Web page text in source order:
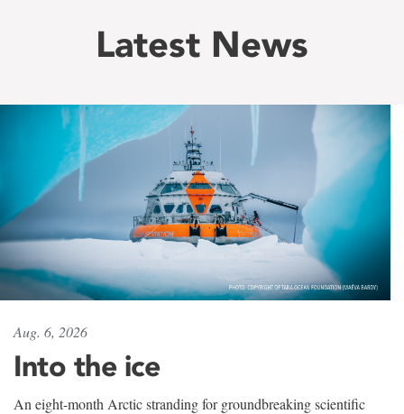
Latest News
Aug. 6, 2026
Into the ice
An eight-month Arctic stranding for groundbreaking scientific